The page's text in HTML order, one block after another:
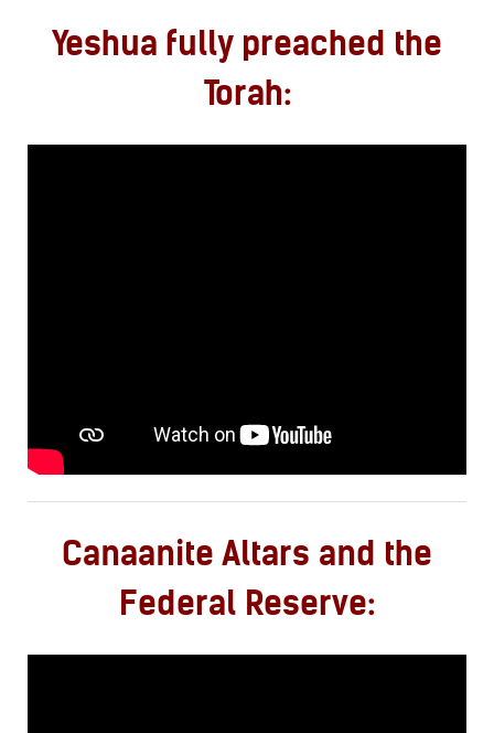
Yeshua fully preached the
Torah:
Canaanite Altars and the
Federal Reserve: